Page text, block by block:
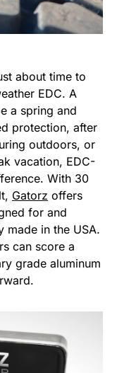
about time to
EDC. A
a spring and
protection, after
outdoors, or
vacation, EDC-
With 30
Gatorz offers
for and
made in the USA.
can score a
grade aluminum